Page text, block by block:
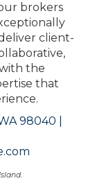
brokers
client-
the
that
98040 |